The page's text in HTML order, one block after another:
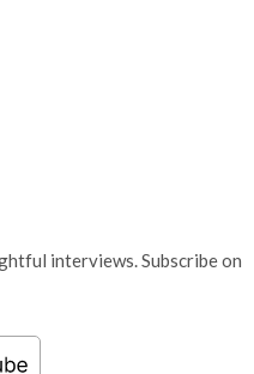
interviews. Subscribe on